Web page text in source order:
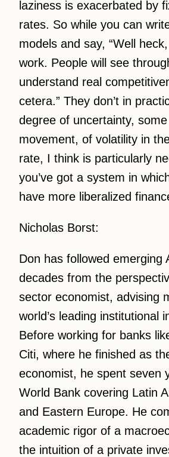
laziness is exacerbated by
rates. So while you can
models and say, “Well
work. People will see
understand real
cetera.” They don’t in
degree of uncertainty,
movement, of volatility in
rate, I think is particularly
you’ve got a system in
have more liberalized
Nicholas Borst:
Don has followed emerging
decades from the
sector economist, advising
world’s leading institutional
Before working for banks
Citi, where he finished as
economist, he spent seven
World Bank covering Latin
and Eastern Europe. He
academic rigor of a
the intuition of a private